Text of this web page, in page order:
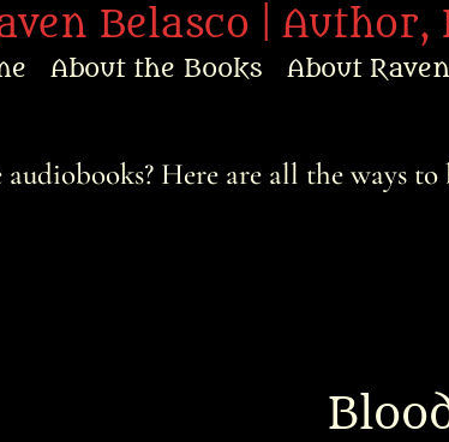
Belasco |
About the Books About Raven
the Books
audiobooks? Here are all the ways